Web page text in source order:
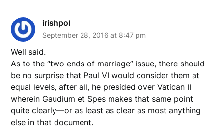
irishpol
September 28, 2016 at 8:47 pm
Well said.
As to the “two ends of marriage” issue, there should
be no surprise that Paul VI would consider them at
equal levels, after all, he presided over Vatican II
wherein Gaudium et Spes makes that same point
quite clearly––or as least as clear as most anything
else in that document.